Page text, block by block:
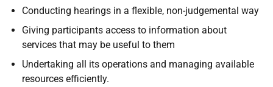
Conducting hearings in a flexible, non-judgemental way
Giving participants access to information about
services that may be useful to them
Undertaking all its operations and managing available
resources efficiently.